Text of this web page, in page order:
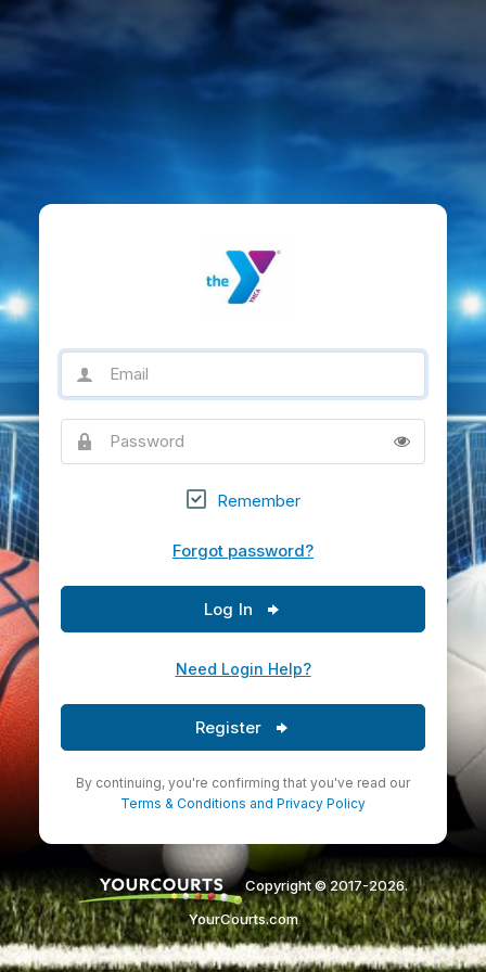
Password
Remember
Forgot password?
Log In
Need Login Help?
Register
By continuing, you're confirming that you've read our
Terms & Conditions and Privacy Policy
Copyright © 2017-2026.
YourCourts.com